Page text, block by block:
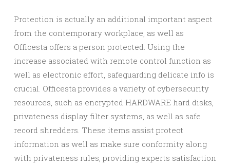
Protection is actually an additional important aspect
from the contemporary workplace, as well as
Officesta offers a person protected. Using the
increase associated with remote control function as
well as electronic effort, safeguarding delicate info is
crucial. Officesta provides a variety of cybersecurity
resources, such as encrypted HARDWARE hard disks,
privateness display filter systems, as well as safe
record shredders. These items assist protect
information as well as make sure conformity along
with privateness rules, providing experts satisfaction